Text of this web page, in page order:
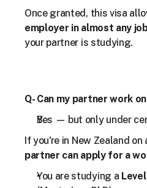
Once granted, this visa
employer in almost any job
your partner is studying.
Q- Can my partner work
Yes — but only under
If you're in New Zealand on
partner can apply for a
You are studying a